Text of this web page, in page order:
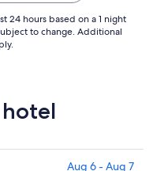
24 hours based on a 1 night
to change. Additional
hotel
Aug 6 - Aug 7